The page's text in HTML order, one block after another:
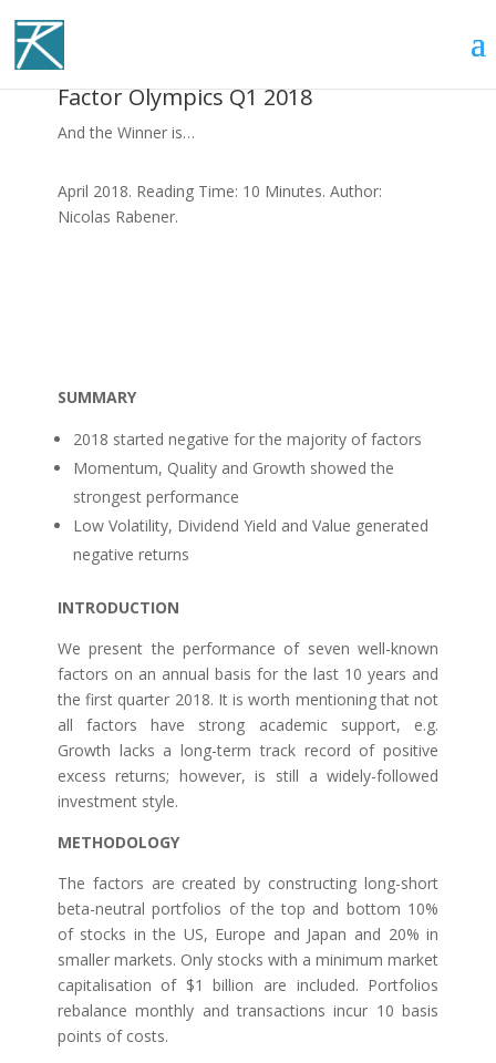
Factor Olympics Q1 2018
And the Winner is…
April 2018. Reading Time: 10 Minutes. Author:
Nicolas Rabener.
SUMMARY
2018 started negative for the majority of factors
Momentum, Quality and Growth showed the
strongest performance
Low Volatility, Dividend Yield and Value generated
negative returns
INTRODUCTION
We present the performance of seven well-known
factors on an annual basis for the last 10 years and
the first quarter 2018. It is worth mentioning that not
all factors have strong academic support, e.g.
Growth lacks a long-term track record of positive
excess returns; however, is still a widely-followed
investment style.
METHODOLOGY
The factors are created by constructing long-short
beta-neutral portfolios of the top and bottom 10%
of stocks in the US, Europe and Japan and 20% in
smaller markets. Only stocks with a minimum market
capitalisation of $1 billion are included. Portfolios
rebalance monthly and transactions incur 10 basis
points of costs.